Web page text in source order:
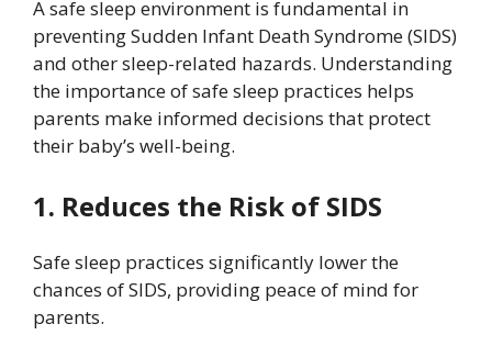
A safe sleep environment is fundamental in
preventing Sudden Infant Death Syndrome (SIDS)
and other sleep-related hazards. Understanding
the importance of safe sleep practices helps
parents make informed decisions that protect
their baby’s well-being.
1. Reduces the Risk of SIDS
Safe sleep practices significantly lower the
chances of SIDS, providing peace of mind for
parents.